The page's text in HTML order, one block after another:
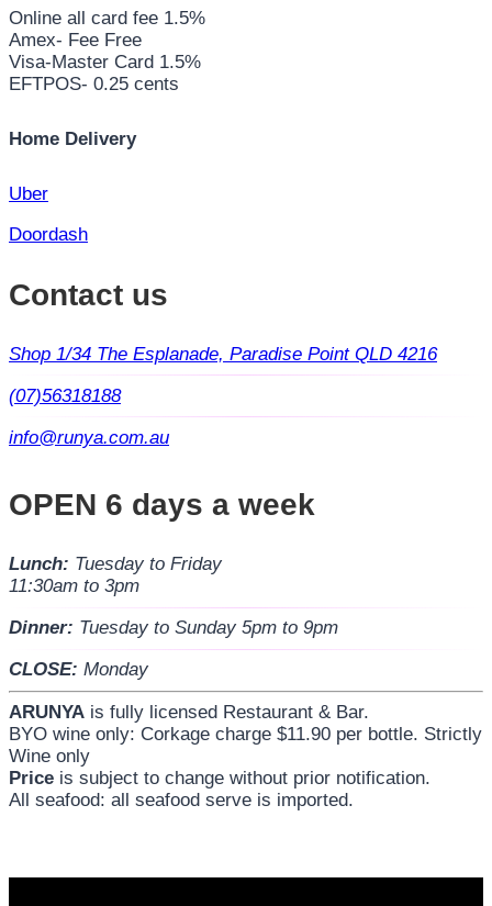
Online all card fee 1.5%
Amex- Fee Free
Visa-Master Card 1.5%
EFTPOS- 0.25 cents
Home Delivery
Uber
Doordash
Contact us
Shop 1/34 The Esplanade, Paradise Point QLD 4216
(07)56318188
info@runya.com.au
OPEN 6 days a week
Lunch: Tuesday to Friday
11:30am to 3pm
Dinner: Tuesday to Sunday 5pm to 9pm
CLOSE: Monday
ARUNYA is fully licensed Restaurant & Bar.
BYO wine only: Corkage charge $11.90 per bottle. Strictly
Wine only
Price is subject to change without prior notification.
All seafood: all seafood serve is imported.